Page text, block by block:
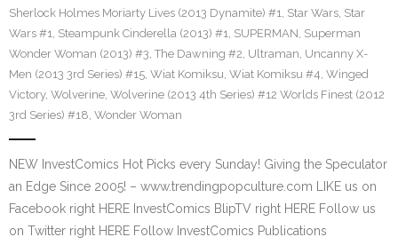
Sherlock Holmes Moriarty Lives (2013 Dynamite) #1, Star Wars, Star
Wars #1, Steampunk Cinderella (2013) #1, SUPERMAN, Superman
Wonder Woman (2013) #3, The Dawning #2, Ultraman, Uncanny X-
Men (2013 3rd Series) #15, Wiat Komiksu, Wiat Komiksu #4, Winged
Victory, Wolverine, Wolverine (2013 4th Series) #12 Worlds Finest (2012
3rd Series) #18, Wonder Woman
NEW InvestComics Hot Picks every Sunday! Giving the Speculator
an Edge Since 2005! – www.trendingpopculture.com LIKE us on
Facebook right HERE InvestComics BlipTV right HERE Follow us
on Twitter right HERE Follow InvestComics Publications